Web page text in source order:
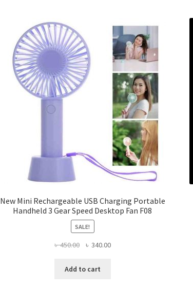
New Mini Rechargeable USB Charging Portable
Handheld 3 Gear Speed Desktop Fan F08
SALE!
৳450.00
Original
was:
৳ 340.00Current
Add to cart